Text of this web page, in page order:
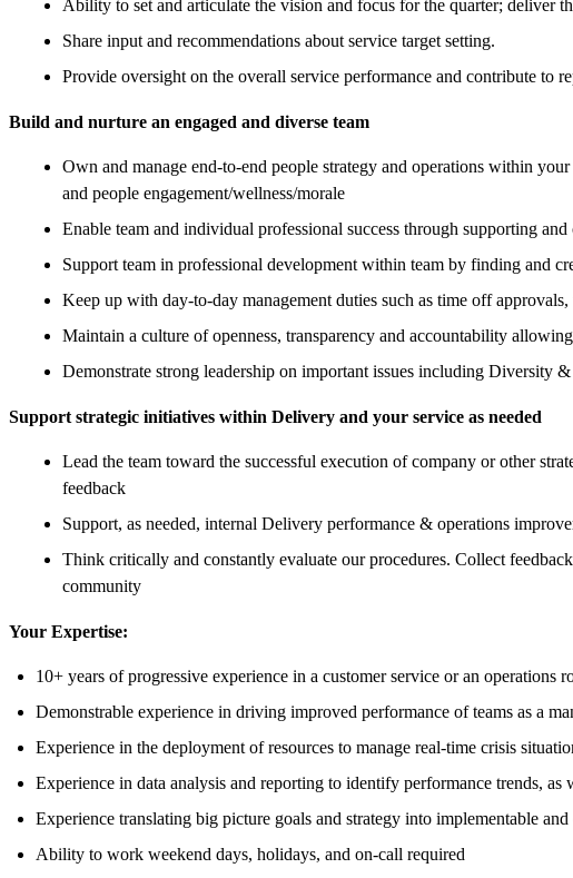
Ability to set and articulate the vision and focus for the quarter; deliver
Share input and recommendations about service target setting.
Provide oversight on the overall service performance and contribute
Build and nurture an engaged and diverse team
Own and manage end-to-end people strategy and operations within
and people engagement/wellness/morale
Enable team and individual professional success through supporting
Support team in professional development within team by finding and
Keep up with day-to-day management duties such as time off
Maintain a culture of openness, transparency and accountability
Demonstrate strong leadership on important issues including Diversity
Support strategic initiatives within Delivery and your service as needed
Lead the team toward the successful execution of company or other
feedback
Support, as needed, internal Delivery performance & operations
Think critically and constantly evaluate our procedures. Collect
community
Your Expertise:
10+ years of progressive experience in a customer service or an
Demonstrable experience in driving improved performance of teams as a
Experience in the deployment of resources to manage real-time crisis
Experience in data analysis and reporting to identify performance trends,
Experience translating big picture goals and strategy into implementable
Ability to work weekend days, holidays, and on-call required